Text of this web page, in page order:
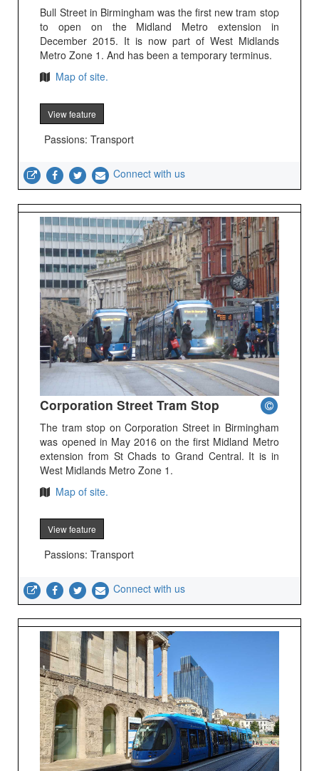
Bull Street in Birmingham was the first new tram stop
to open on the Midland Metro extension in
December 2015. It is now part of West Midlands
Metro Zone 1. And has been a temporary terminus.
Map of site.
View feature
Passions: Transport
Connect with us
Corporation Street Tram Stop
The tram stop on Corporation Street in Birmingham
was opened in May 2016 on the first Midland Metro
extension from St Chads to Grand Central. It is in
West Midlands Metro Zone 1.
Map of site.
View feature
Passions: Transport
Connect with us